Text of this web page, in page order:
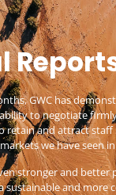
GWC has
to negotiate
retain and attract
we have seen
stronger and better
sustainable and more